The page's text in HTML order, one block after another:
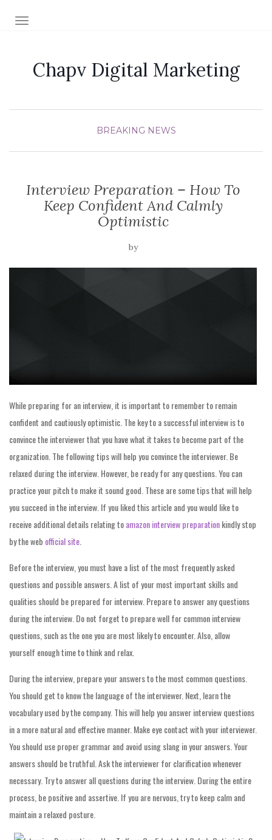
TOGGLE NAVIGATION
Chapv Digital Marketing
BREAKING NEWS
Interview Preparation – How To
Keep Confident And Calmly
Optimistic
by
While preparing for an interview, it is important to remember to remain
confident and cautiously optimistic. The key to a successful interview is to
convince the interviewer that you have what it takes to become part of the
organization. The following tips will help you convince the interviewer. Be
relaxed during the interview. However, be ready for any questions. You can
practice your pitch to make it sound good. These are some tips that will help
you succeed in the interview. If you liked this article and you would like to
receive additional details relating toamazon interview preparationkindly stop
by the web official site
Before the interview, you must have a list of the most frequently asked
questions and possible answers. A list of your most important skills and
qualities should be prepared for interview. Prepare to answer any questions
during the interview. Do not forget to prepare well for common interview
questions, such as the one you are most likely to encounter. Also, allow
yourself enough time to think and relax.
During the interview, prepare your answers to the most common questions.
You should get to know the language of the interviewer. Next, learn the
vocabulary used by the company. This will help you answer interview questions
in a more natural and effective manner. Make eye contact with your interviewer.
You should use proper grammar and avoid using slang in your answers. Your
answers should be truthful. Ask the interviewer for clarification whenever
necessary. Try to answer all questions during the interview. During the entire
process, be positive and assertive. If you are nervous, try to keep calm and
maintain a relaxed posture.